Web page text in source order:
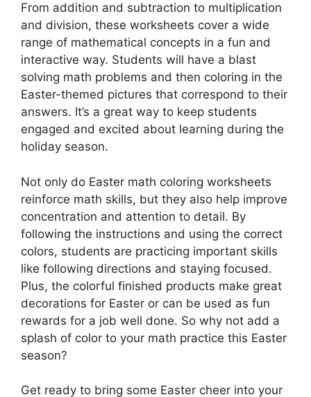
From addition and subtraction to multiplication
and division, these worksheets cover a wide
range of mathematical concepts in a fun and
interactive way. Students will have a blast
solving math problems and then coloring in the
Easter-themed pictures that correspond to their
answers. It’s a great way to keep students
engaged and excited about learning during the
holiday season.
Not only do Easter math coloring worksheets
reinforce math skills, but they also help improve
concentration and attention to detail. By
following the instructions and using the correct
colors, students are practicing important skills
like following directions and staying focused.
Plus, the colorful finished products make great
decorations for Easter or can be used as fun
rewards for a job well done. So why not add a
splash of color to your math practice this Easter
season?
Get ready to bring some Easter cheer into your